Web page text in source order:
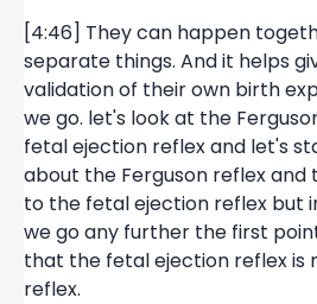
[4:46] They can happen
separate things. And it helps
validation of their own birth
we go. let's look at the
fetal ejection reflex and let's
about the Ferguson reflex and
to the fetal ejection reflex but
we go any further the first
that the fetal ejection reflex is
reflex.